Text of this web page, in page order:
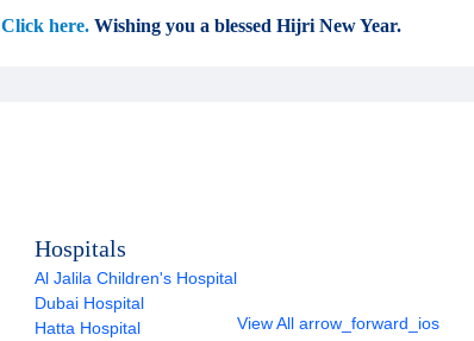
Click here. Wishing you a blessed Hijri New Year.
Hospitals
Al Jalila Children's Hospital
Dubai Hospital
Hatta Hospital
View All arrow_forward_ios